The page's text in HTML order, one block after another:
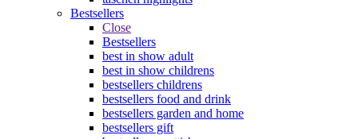
Bestsellers
Close
Bestsellers
best in show adult
best in show childrens
bestsellers childrens
bestsellers food and drink
bestsellers garden and home
bestsellers gift